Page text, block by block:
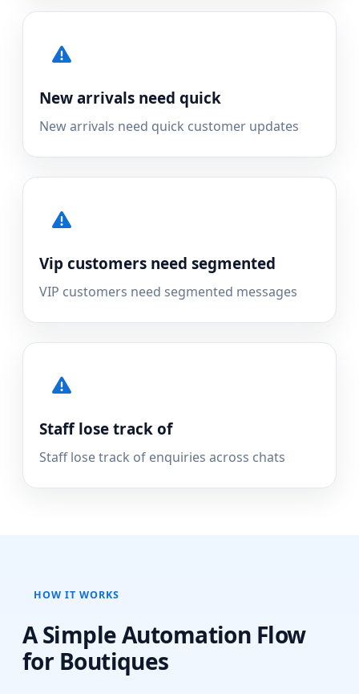
New arrivals need quick
New arrivals need quick customer updates
Vip customers need segmented
VIP customers need segmented messages
Staff lose track of
Staff lose track of enquiries across chats
HOW IT WORKS
A Simple Automation Flow
for Boutiques